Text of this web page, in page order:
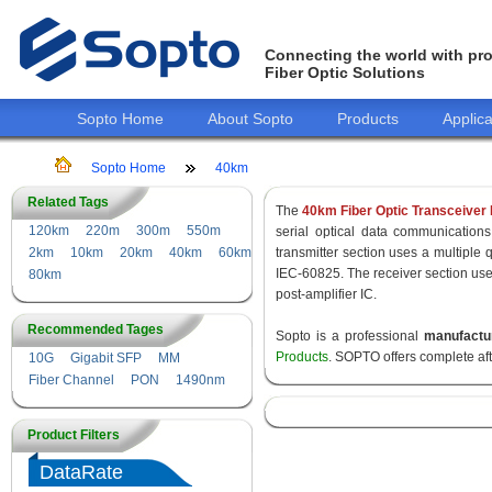
Connecting the world with
Fiber Optic Solutions
Sopto Home About Sopto Products
Sopto Home 40km
Related Tags
120km
220m 300m
550m
2km
10km 20km 40km
60km
80km
Recommended Tages
10G
Gigabit SFP
MM
Fiber Channel
PON 1490nm
Product Filters
DataRate
The 40km Fiber Optic Transceiver
serial optical data
transmitter section uses a multiple
IEC-60825. The receiver section
post-amplifier IC.
Sopto is a professional
Products. SOPTO offers complete